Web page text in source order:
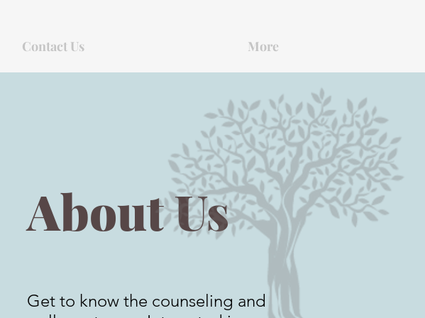
Contact Us More
About Us
Get to know the counseling and